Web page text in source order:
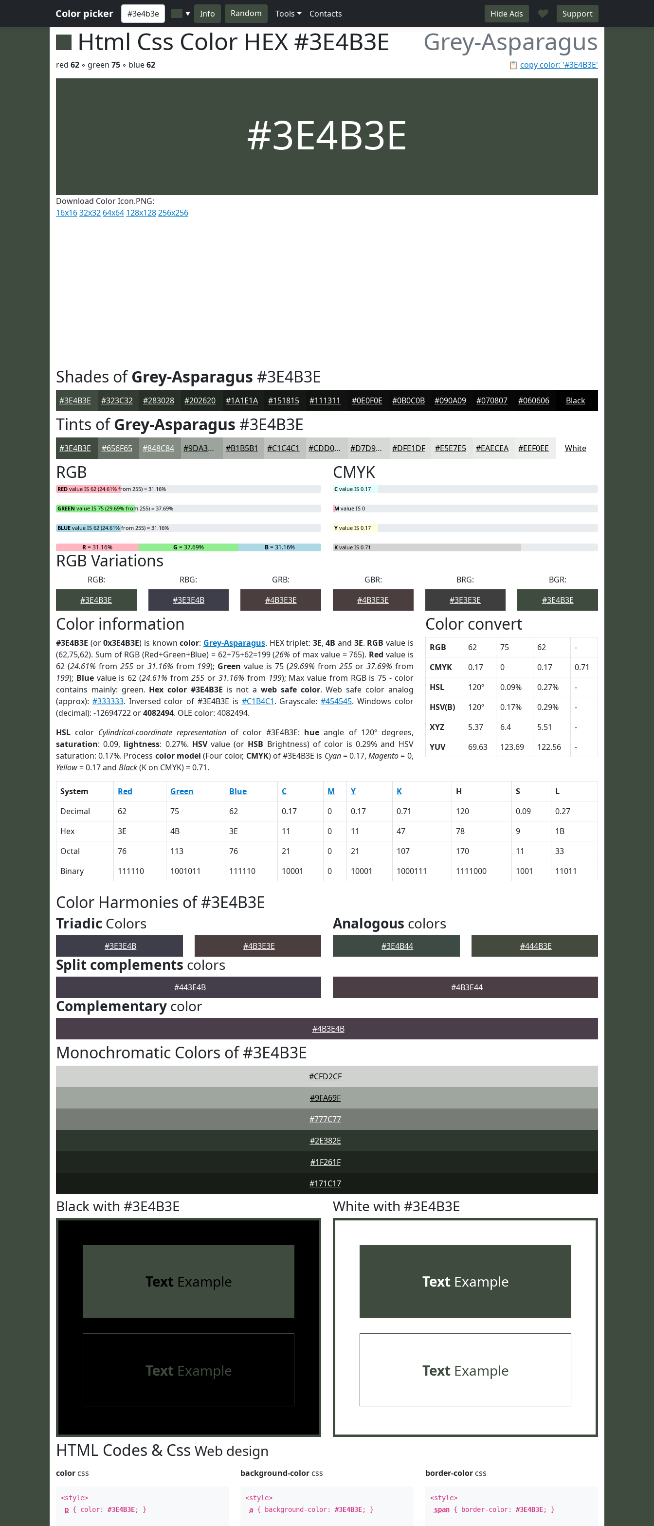
Color picker ▼ Info Random Tools Contacts Hide Ads ♥ Support
Html Css Color HEX #3E4B3E Grey-Asparagus
📋 copy color: '#3E4B3E'
red 62 ◦ green 75 ◦ blue62
#3E4B3E
Download Color Icon.PNG:
16x1632x32 64x64 128x128256x256
Shades ofGrey-Asparagus #3E4B3E
#3E4B3E #323C32 #283028 #202620 #1A1E1A #151815 #111311 #0E0F0E #0B0C0B #090A09 #070807 #060606 Black
Tints ofGrey-Asparagus #3E4B3E
#3E4B3E #656F65 #848C84 #9DA39D #B1B5B1 #C1C4C1 #CDD0CD #D7D9D7 #DFE1DF #E5E7E5 #EAECEA #EEF0EE White
RGB
RED value IS 62 (24.61% from 255) = 31.16%
GREEN value IS 75 (29.69% from 255) = 37.69%
BLUE value IS 62 (24.61% from 255) = 31.16%
R= 31.16% G = 37.69% B= 31.16%
CMYK
C value IS 0.17
M value IS 0
Y value IS 0.17
K value IS 0.71
RGB Variations
RGB:
#3E4B3E
RBG:
#3E3E4B
GRB:
#4B3E3E
GBR:
#4B3E3E
BRG:
#3E3E3E
BGR:
#3E4B3E
Color information
#3E4B3E (or0x3E4B3E) is knowncolor: Grey-Asparagus. HEX triplet: 3E,4B and 3E. RGB value is
(62,75,62). Sum of RGB (Red+Green+Blue) = 62+75+62=199 (26% of max value = 765). Red value is
62 (24.61% from 255or 31.16% from 199); Green value is 75 (29.69% from 255or 37.69% from
199); Bluevalue is 62 (24.61% from255 or 31.16% from 199); Max value from RGB is 75 - color
contains mainly: green. Hex color #3E4B3E is not aweb safe color. Web safe color analog
(approx): #333333. Inversed color of #3E4B3E is #C1B4C1. Grayscale:#454545. Windows color
(decimal): -12694722 or4082494. OLE color: 4082494.
HSL color Cylindrical-coordinate representation of color #3E4B3E: hue angle of 120º degrees,
saturation: 0.09, lightness: 0.27%. HSVvalue (or HSB Brightness) of color is 0.29% and HSV
saturation: 0.17%. Process color model (Four color, CMYK) of #3E4B3E is Cyan= 0.17,Magento= 0,
Yellow= 0.17 and Black(K on CMYK) = 0.71.
Color convert
RGB 62 75 62
-
CMYK
0.17 0 0.17
0.71
HSL
120º 0.09% 0.27%
-
HSV(B)
120º 0.17% 0.29%
-
XYZ
5.37 6.4 5.51
-
YUV
69.63 123.69 122.56 -
System Red Green Blue C M Y K H S
L
Decimal
62 75 62 0.17 0 0.17 0.71 120 0.09
0.27
Hex
3E 4B 3E 11 0 11 47 78 9
1B
Octal
76 113 76 21 0 21 107 170 11
33
Binary
111110 1001011 111110 10001 0 10001 1000111 1111000 1001 11011
Color Harmonies of #3E4B3E
Triadic Colors
#3E3E4B #4B3E3E
Analogous colors
#3E4B44 #444B3E
Split complements colors
#443E4B #4B3E44
Complementary color
#4B3E4B
Monochromatic Colors of #3E4B3E
#CFD2CF
#9FA69F
#777C77
#2E382E
#1F261F
#171C17
Black with #3E4B3E
Text Example
Text Example
White with #3E4B3E
TextExample
TextExample
HTML Codes & Css Web design
color css
<style>
p { color: #3E4B3E; }
background-color css
<style>
a { background-color:#3E4B3E; }
border-colorcss
<style>
span{ border-color: #3E4B3E; }